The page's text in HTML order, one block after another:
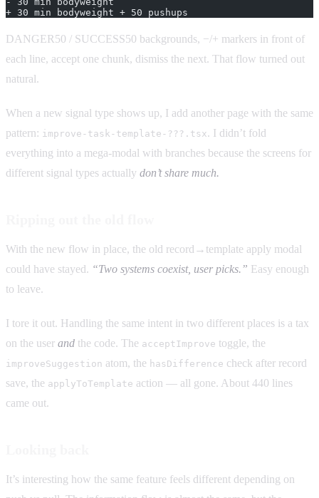
+ 30 min bodyweight + 50 pushups
DANGER50 / SUCCESS50 backgrounds, −/+ markers in front of
each line, accept one chunk, dismiss the next. That flow turned out
natural.
When a new signal type shows up, I add another page with the same
pattern: improve-task-template-???.tsx. I didn’t fold
everything into a mega-modal with branches because the screens for
different signal types actually don’t share much.
With the new flow in place, the old record→template apply modal
could have stayed. “Two systems coexist, user picks.” Easy enough
to leave.
I tore it out. Handling the same intent in two different places is a tax
on the user and the code. The acceptImprove toggle, the
improveSuggestion atom, the hasDifference check after record
save, the applyToTemplate action — all gone. About 440 lines
came out.
It’s interesting how the same feature feels different depending on